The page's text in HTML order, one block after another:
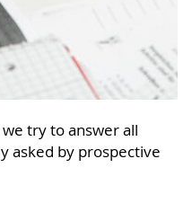
try to answer all
asked by prospective